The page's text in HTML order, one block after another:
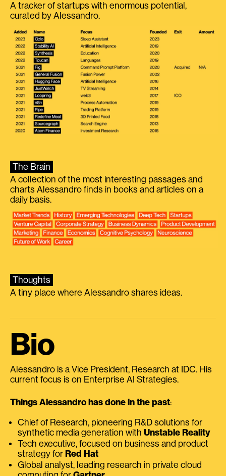
A tracker of startups with enormous potential,
curated by Alessandro.
The Brain
A collection of the most interesting passages and
charts Alessandro finds in books and articles on a
daily basis.
Thoughts
A tiny place where Alessandro shares ideas.
Bio
Alessandro is a Vice President, Research at IDC. His
current focus is on Enterprise AI Strategies.
Things Alessandro has done in the past:
Chief of Research, pioneering R&D solutions for
synthetic media generation with Unstable Reality
Tech executive, focused on business and product
strategy for Red Hat
Global analyst, leading research in private cloud